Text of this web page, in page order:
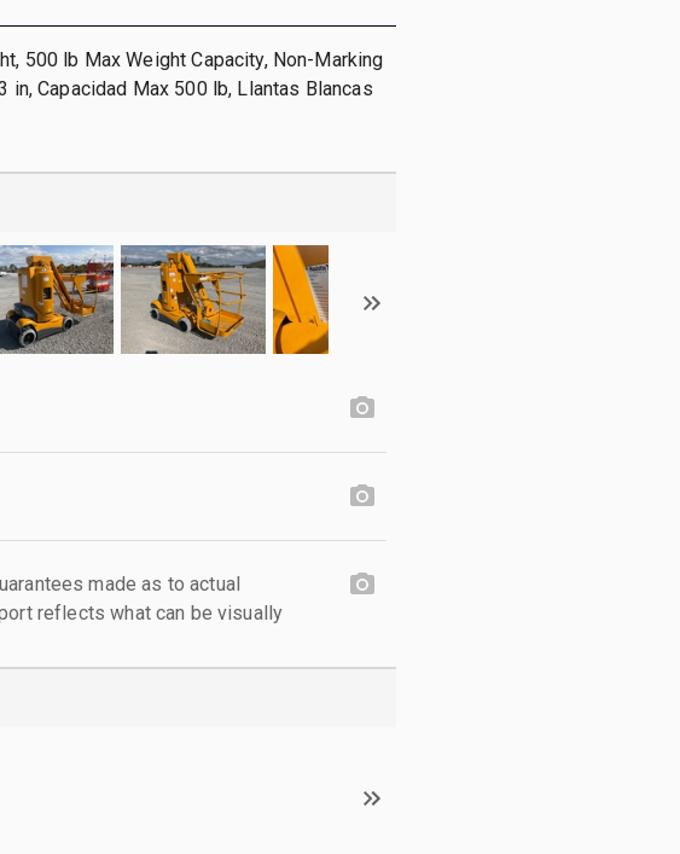
500 lb Max Weight Capacity, Non-Marking
Capacidad Max 500 lb, Llantas Blancas
made as to actual
reflects what can be visually